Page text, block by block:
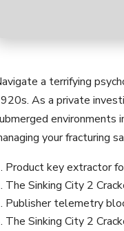
a terrifying
As a private
environments
your fracturing
Product key extractor
The Sinking City 2
Publisher telemetry
The Sinking City 2